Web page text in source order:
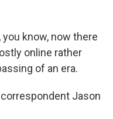
you know, now there
online rather
of an era.
correspondent Jason